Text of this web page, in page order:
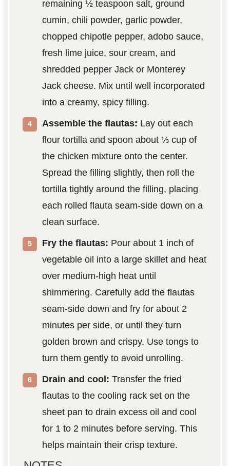
remaining ½ teaspoon salt, ground
cumin, chili powder, garlic powder,
chopped chipotle pepper, adobo sauce,
fresh lime juice, sour cream, and
shredded pepper Jack or Monterey
Jack cheese. Mix until well incorporated
into a creamy, spicy filling.
Assemble the flautas: Lay out each
flour tortilla and spoon about ⅓ cup of
the chicken mixture onto the center.
Spread the filling slightly, then roll the
tortilla tightly around the filling, placing
each rolled flauta seam-side down on a
clean surface.
Fry the flautas: Pour about 1 inch of
vegetable oil into a large skillet and heat
over medium-high heat until
shimmering. Carefully add the flautas
seam-side down and fry for about 2
minutes per side, or until they turn
golden brown and crispy. Use tongs to
turn them gently to avoid unrolling.
Drain and cool: Transfer the fried
flautas to the cooling rack set on the
sheet pan to drain excess oil and cool
for 1 to 2 minutes before serving. This
helps maintain their crisp texture.